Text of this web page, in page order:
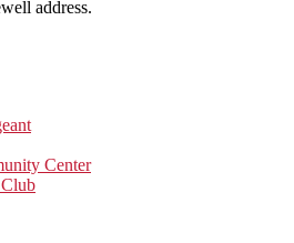
address.
Center